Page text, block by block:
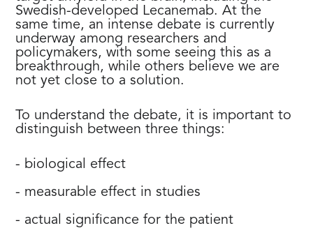
Swedish-developed Lecanemab. At the
same time, an intense debate is currently
underway among researchers and
policymakers, with some seeing this as a
breakthrough, while others believe we are
not yet close to a solution.
To understand the debate, it is important to
distinguish between three things:
- biological effect
- measurable effect in studies
- actual significance for the patient